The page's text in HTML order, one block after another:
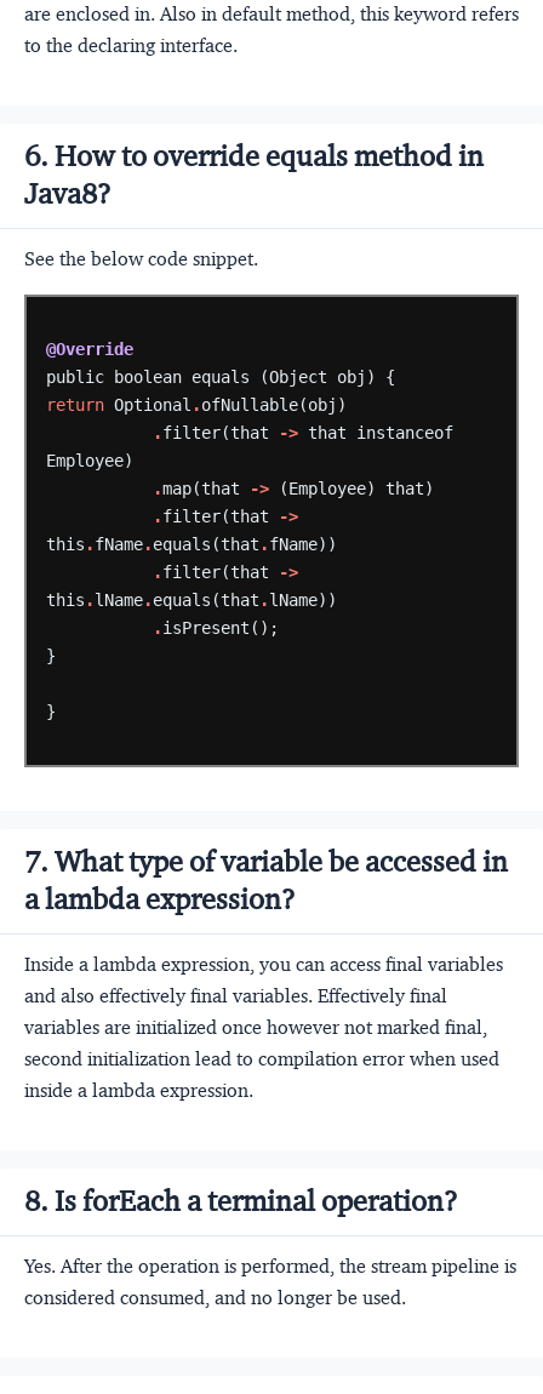
are enclosed in. Also in default method, this keyword refers
to the declaring interface.
6. How to override equals method in
Java8?
See the below code snippet.
@Override
public
boolean equals (Object obj)
{
return Optional .ofNullable(obj)
.filter(that -> that
instanceof
Employee)
.map(that -> (Employee)
that)
.filter(that
->
this .fName.equals(that .fName))
.filter(that
->
this .lName.equals(that .lName))
.isPresent();
}
}
7. What type of variable be accessed in
a lambda expression?
Inside a lambda expression, you can access final variables
and also effectively final variables. Effectively final
variables are initialized once however not marked final,
second initialization lead to compilation error when used
inside a lambda expression.
8. Is forEach a terminal operation?
Yes. After the operation is performed, the stream pipeline is
considered consumed, and no longer be used.